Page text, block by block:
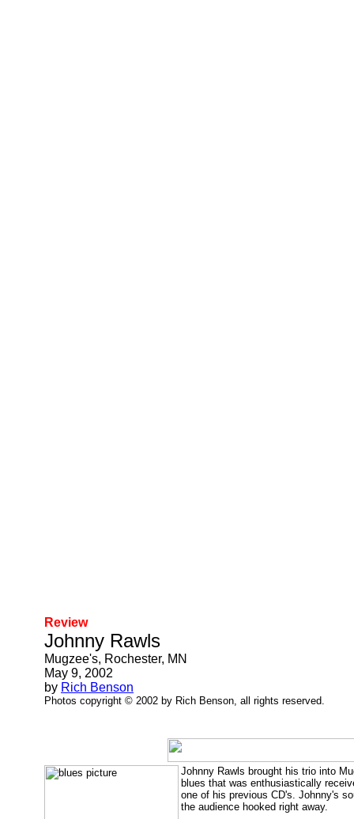
Review
Johnny Rawls
Mugzee's, Rochester, MN
May 9, 2002
by Rich Benson
Photos copyright © 2002 by Rich Benson, all rights reserved.
Johnny Rawls brought his trio into
blues that was enthusiastically
one of his previous CD's. Johnny's
the audience hooked right away.